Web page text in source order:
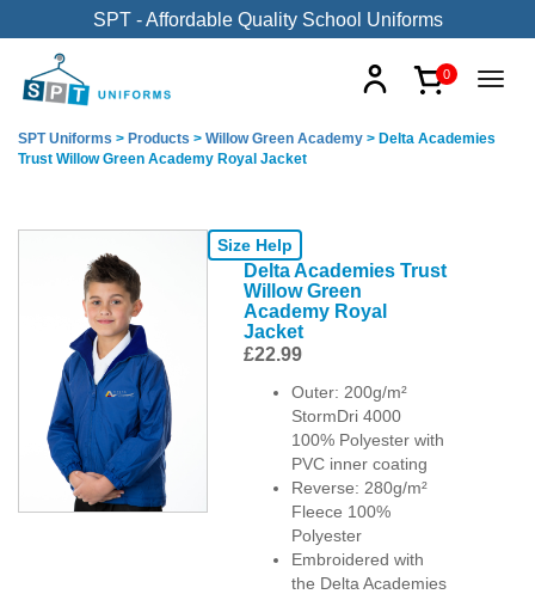
SPT - Affordable Quality School Uniforms
0
SPT Uniforms > Products > Willow Green Academy > Delta Academies
Trust Willow Green Academy Royal Jacket
Size Help
Delta Academies Trust
Willow Green
Academy Royal
Jacket
£22.99
Outer: 200g/m²
StormDri 4000
100% Polyester with
PVC inner coating
Reverse: 280g/m²
Fleece 100%
Polyester
Embroidered with
the Delta Academies